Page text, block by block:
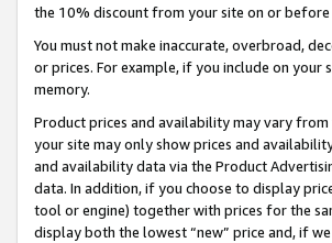
the 10% discount from your site on or
You must not make inaccurate, overbroad,
or prices. For example, if you include on your
memory.
Product prices and availability may vary
your site may only show prices and
and availability data via the Product
data. In addition, if you choose to display
tool or engine) together with prices for the
display both the lowest “new” price and, if